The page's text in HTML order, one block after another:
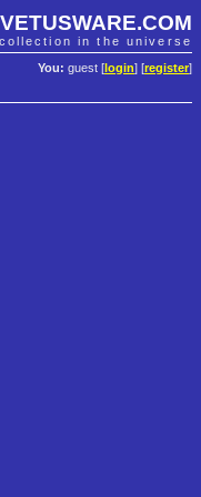
VETUSWARE.COM
in the universe
You: guest [ login] [register]